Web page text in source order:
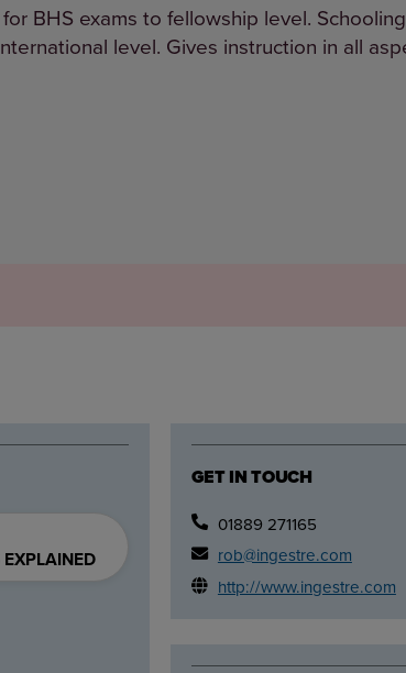
BHS exams to fellowship level.
level. Gives instruction in all
GET IN TOUCH
01889 271165
rob@ingestre.com
http://www.ingestre.com